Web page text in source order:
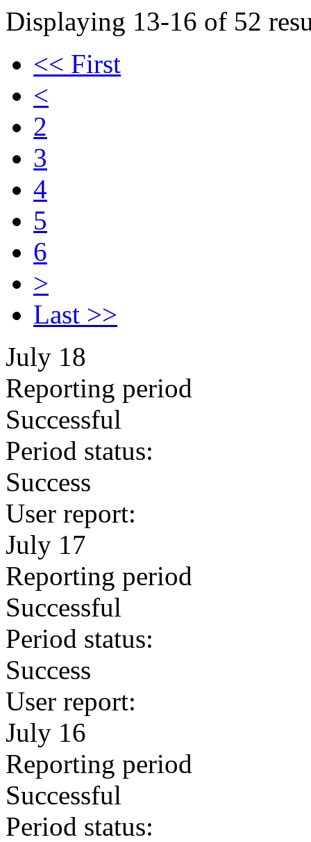
Displaying 13-16 of 52
<< First
<
2
3
4
5
6
>
Last >>
July 18
Reporting period
Successful
Period status:
Success
User report:
July 17
Reporting period
Successful
Period status:
Success
User report:
July 16
Reporting period
Successful
Period status: